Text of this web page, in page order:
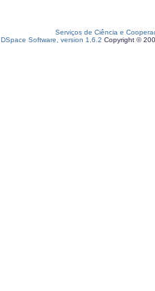
Serviços de Ciência e
DSpace Software, version 1.6.2 Copyright ©